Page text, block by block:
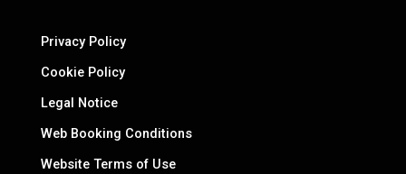
Privacy Policy
Cookie Policy
Legal Notice
Web Booking Conditions
Website Terms of Use